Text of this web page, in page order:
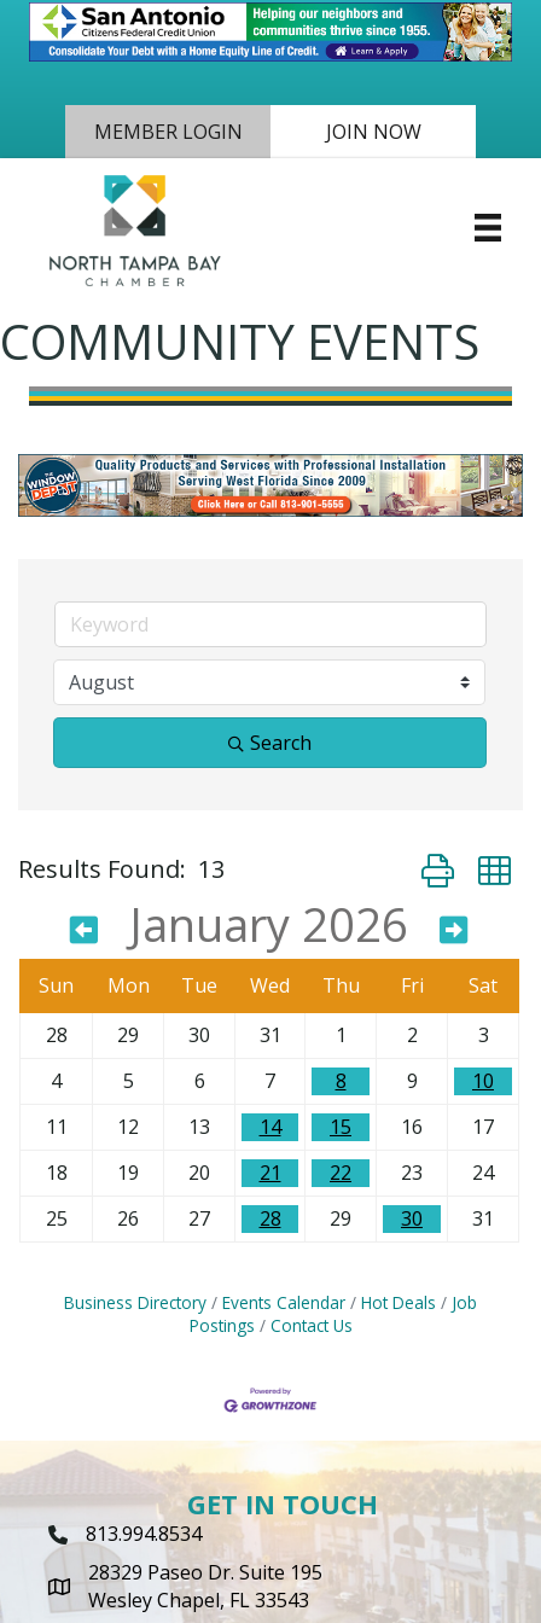
MEMBER LOGIN JOIN NOW
COMMUNITY EVENTS
Search
Results Found: 13 Button
January 2026
Sun Mon Tue Wed Thu Fri
Sat
28
29 30 31 1 2
3
4
5 6 7 8 9
10
11
12 13 14 15 16
17
18
19 20 21 22 23
24
25
26 27 28 29 30 31
Business Directory Events Calendar Hot Deals
Job
Postings
Contact Us
GET IN TOUCH
Phone Icon
813.994.8534
map icon
28329 Paseo Dr. Suite 195
Wesley Chapel, FL 33543